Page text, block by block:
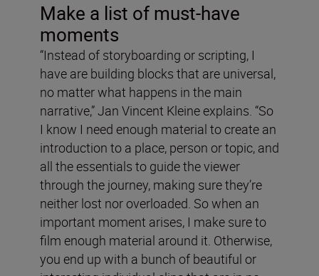
Make a list of must-have
moments
“Instead of storyboarding or scripting, I
have are building blocks that are universal,
no matter what happens in the main
narrative,” Jan Vincent Kleine explains. “So
I know I need enough material to create an
introduction to a place, person or topic, and
all the essentials to guide the viewer
through the journey, making sure they’re
neither lost nor overloaded. So when an
important moment arises, I make sure to
film enough material around it. Otherwise,
you end up with a bunch of beautiful or